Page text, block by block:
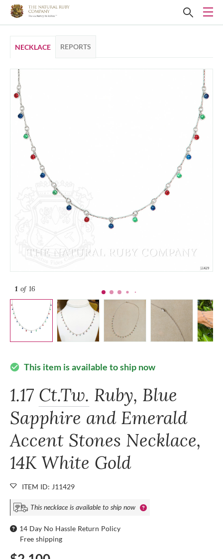
NECKLACE REPORTS
1 of 16
check_circle This item is available to ship now
1.17 Ct.Tw. Ruby, Blue
Sapphire and Emerald
Accent Stones Necklace,
14K White Gold
ITEM ID: J11429
This necklace is available to ship now
14 Day No Hassle Return Policy
Free shipping